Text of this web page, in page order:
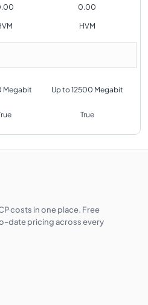
0.00
HVM
Megabit Up to 12500 Megabit
True
costs in one place. Free
date pricing across every